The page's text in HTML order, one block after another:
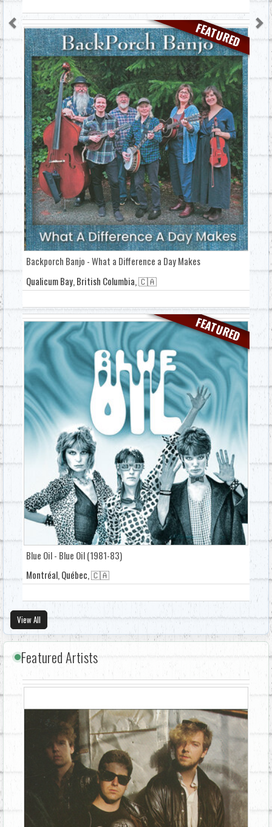
FEATURED
Backporch Banjo - What a Difference a Day Makes
Qualicum Bay, British Columbia, 🇨🇦
FEATURED
Blue Oil - Blue Oil (1981-83)
Montréal, Québec, 🇨🇦
View All
Featured Artists